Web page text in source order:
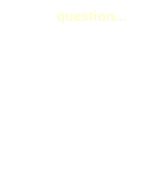
question...